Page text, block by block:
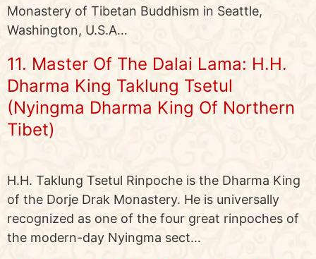
Monastery of Tibetan Buddhism in Seattle,
Washington, U.S.A…
11. Master Of The Dalai Lama: H.H.
Dharma King Taklung Tsetul
(Nyingma Dharma King Of Northern
Tibet)
H.H. Taklung Tsetul Rinpoche is the Dharma King
of the Dorje Drak Monastery. He is universally
recognized as one of the four great rinpoches of
the modern-day Nyingma sect…